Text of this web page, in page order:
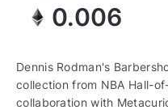
0.006
Dennis Rodman's
collection from NBA Hall-
collaboration with